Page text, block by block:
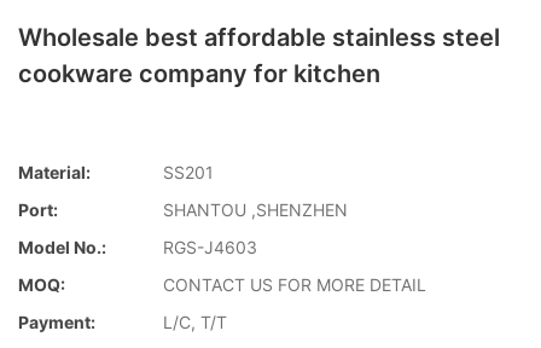
Wholesale best affordable stainless steel
cookware company for kitchen
Material:
SS201
Port:
SHANTOU ,SHENZHEN
Model No.:
RGS-J4603
MOQ:
CONTACT US FOR MORE DETAIL
Payment:
L/C, T/T